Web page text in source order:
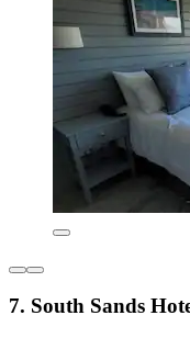
7. South Sands